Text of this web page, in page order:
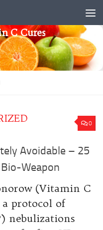
C Cures
0
Avoidable – 25
Weapon
(Vitamin C
protocol of
nebulizations